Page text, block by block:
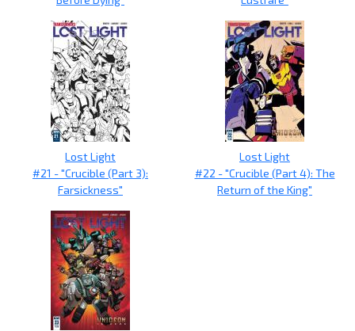
Lost Light
#21 - "Crucible (Part 3):
Farsickness"
Lost Light
#22 - "Crucible (Part 4): The
Return of the King"